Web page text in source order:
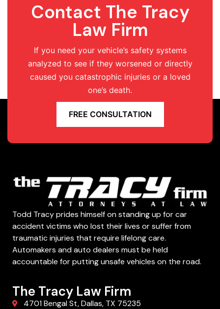
Contact The Tracy
Law Firm
If you need your vehicle’s safety systems
analyzed to see if they worsened or directly
caused you catastrophic injuries or a loved
one’s death.
FREE CONSULTATION
Todd Tracy prides himself on standing up for car
accident victims who lost their lives or suffer from
traumatic injuries that require lifelong care.
Automakers and auto dealers must be held
accountable for putting unsafe vehicles on the road.
The Tracy Law Firm
4701 Bengal St, Dallas, TX 75235